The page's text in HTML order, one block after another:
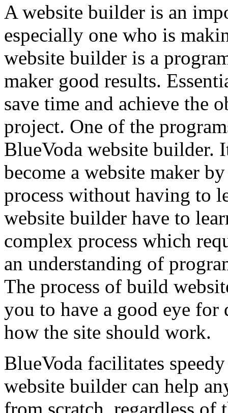
A website builder is an
especially one who is
website builder is a
maker good results.
save time and achieve the
project. One of the
BlueVoda website builder.
become a website maker
process without having to
website builder have to
complex process which
an understanding of
The process of build
you to have a good eye for
how the site should work.
BlueVoda facilitates
website builder can help
from scratch, regardless